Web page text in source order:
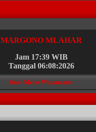
MARGONO MLAHAR
Jam 17:39 WIB
Tanggal 06:08:2026
Buat Menu Wapmaster